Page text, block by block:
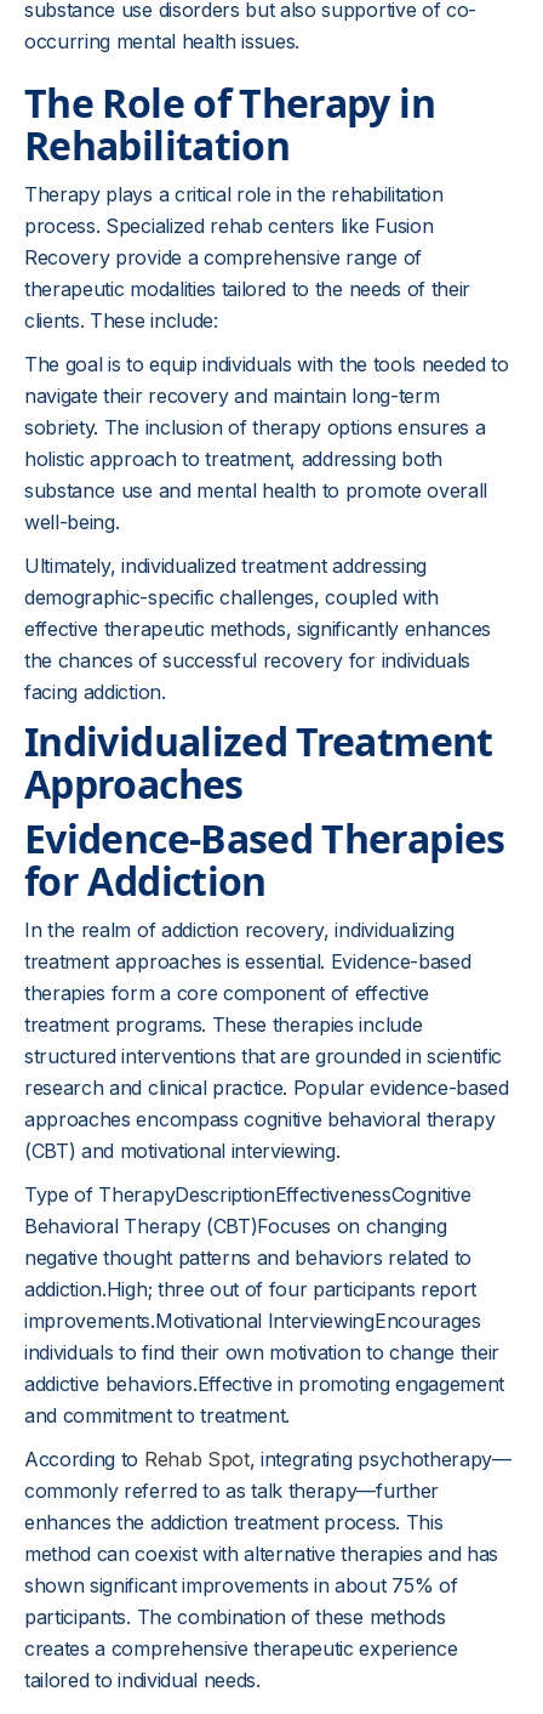
substance use disorders but also supportive of co-
occurring mental health issues.
The Role of Therapy in
Rehabilitation
Therapy plays a critical role in the rehabilitation
process. Specialized rehab centers like Fusion
Recovery provide a comprehensive range of
therapeutic modalities tailored to the needs of their
clients. These include:
The goal is to equip individuals with the tools needed to
navigate their recovery and maintain long-term
sobriety. The inclusion of therapy options ensures a
holistic approach to treatment, addressing both
substance use and mental health to promote overall
well-being.
Ultimately, individualized treatment addressing
demographic-specific challenges, coupled with
effective therapeutic methods, significantly enhances
the chances of successful recovery for individuals
facing addiction.
Individualized Treatment
Approaches
Evidence-Based Therapies
for Addiction
In the realm of addiction recovery, individualizing
treatment approaches is essential. Evidence-based
therapies form a core component of effective
treatment programs. These therapies include
structured interventions that are grounded in scientific
research and clinical practice. Popular evidence-based
approaches encompass cognitive behavioral therapy
(CBT) and motivational interviewing.
Type of TherapyDescriptionEffectivenessCognitive
Behavioral Therapy (CBT)Focuses on changing
negative thought patterns and behaviors related to
addiction.High; three out of four participants report
improvements.Motivational InterviewingEncourages
individuals to find their own motivation to change their
addictive behaviors.Effective in promoting engagement
and commitment to treatment.
According to Rehab Spot, integrating psychotherapy—
commonly referred to as talk therapy—further
enhances the addiction treatment process. This
method can coexist with alternative therapies and has
shown significant improvements in about 75% of
participants. The combination of these methods
creates a comprehensive therapeutic experience
tailored to individual needs.